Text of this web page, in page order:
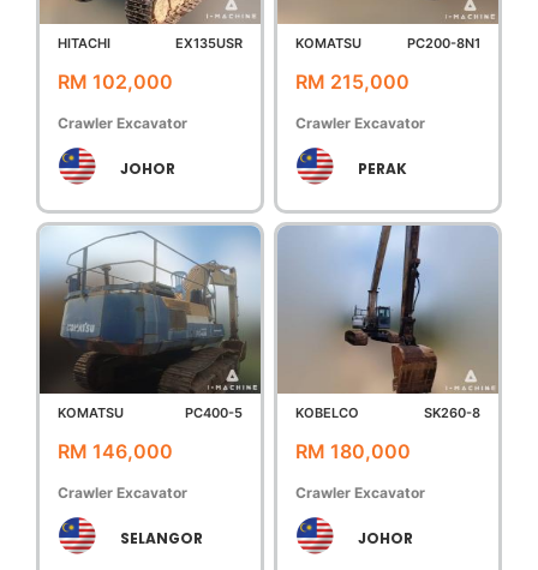
HITACHI EX135USR
RM 102,000
Crawler Excavator
JOHOR
KOMATSU PC200-8N1
RM 215,000
Crawler Excavator
PERAK
KOMATSU PC400-5
RM 146,000
Crawler Excavator
SELANGOR
KOBELCO SK260-8
RM 180,000
Crawler Excavator
JOHOR